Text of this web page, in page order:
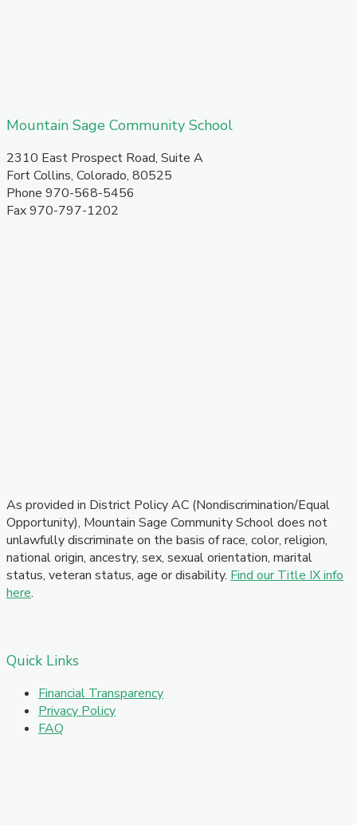
​Mountain Sage Community School
​2310 East Prospect Road, Suite A
Fort Collins, Colorado, 80525
Phone 970-568-5456
​Fax 970-797-1202
As provided in District Policy AC (Nondiscrimination/Equal
Opportunity), Mountain Sage Community School does not
unlawfully discriminate on the basis of race, color, religion,
national origin, ancestry, sex, sexual orientation, marital
status, veteran status, age or disability. Find our Title IX info
here.
Quick Links
Financial Transparency
Privacy Policy
FAQ